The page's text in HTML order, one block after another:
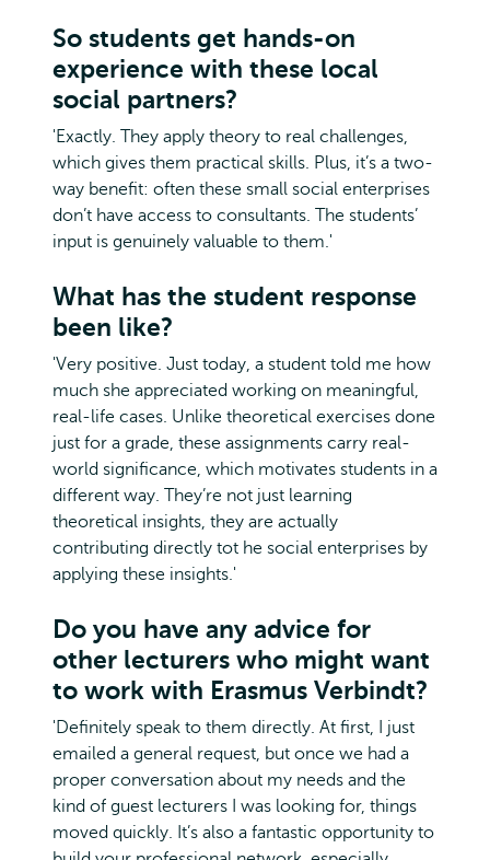
So students get hands-on
experience with these local
social partners?
'Exactly. They apply theory to real challenges,
which gives them practical skills. Plus, it’s a two-
way benefit: often these small social enterprises
don’t have access to consultants. The students’
input is genuinely valuable to them.'
What has the student response
been like?
'Very positive. Just today, a student told me how
much she appreciated working on meaningful,
real-life cases. Unlike theoretical exercises done
just for a grade, these assignments carry real-
world significance, which motivates students in a
different way. They’re not just learning
theoretical insights, they are actually
contributing directly tot he social enterprises by
applying these insights.'
Do you have any advice for
other lecturers who might want
to work with Erasmus Verbindt?
'Definitely speak to them directly. At first, I just
emailed a general request, but once we had a
proper conversation about my needs and the
kind of guest lecturers I was looking for, things
moved quickly. It’s also a fantastic opportunity to